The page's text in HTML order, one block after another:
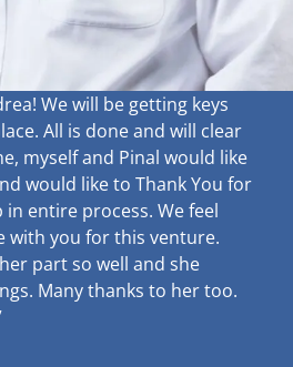
We will be getting keys
All is done and will clear
myself and Pinal would like
would like to Thank You for
entire process. We feel
with you for this venture.
part so well and she
Many thanks to her too.